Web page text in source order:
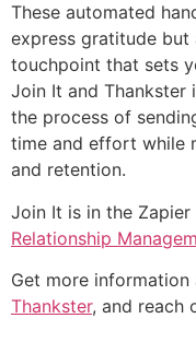
These automated
express gratitude but
touchpoint that sets
Join It and Thankster
the process of
time and effort while
and retention.
Join It is in the
Relationship
Get more
Thankster, and reach